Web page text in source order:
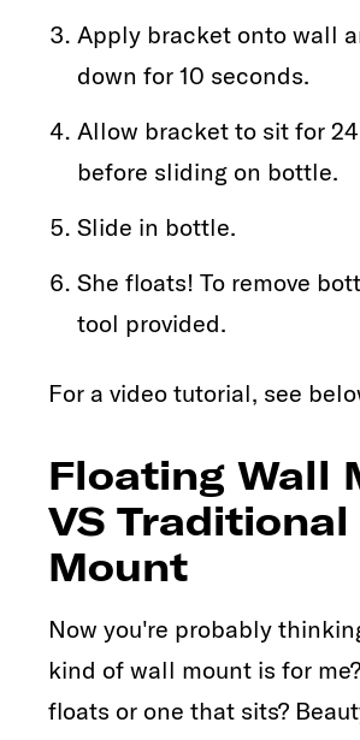
Apply bracket onto wall
down for 10 seconds.
Allow bracket to sit for
before sliding on bottle.
Slide in bottle.
She floats! To remove
tool provided.
For a video tutorial, see
Floating Wall
VS Traditional
Mount
Now you're probably
kind of wall mount is for
floats or one that sits?